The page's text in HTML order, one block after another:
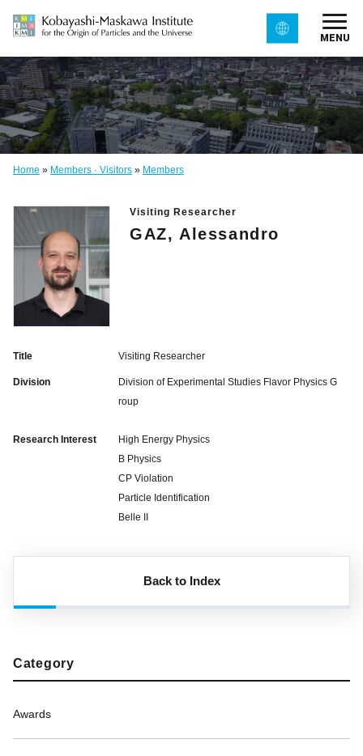
MENU
Home » Members · Visitors » Members
Visiting Researcher
GAZ, Alessandro
Title Visiting Researcher
Division
Division of Experimental Studies Flavor Physics G
roup
Research Interest
High Energy Physics
B Physics
CP Violation
Particle Identification
Belle II
Back to Index
Category
Awards